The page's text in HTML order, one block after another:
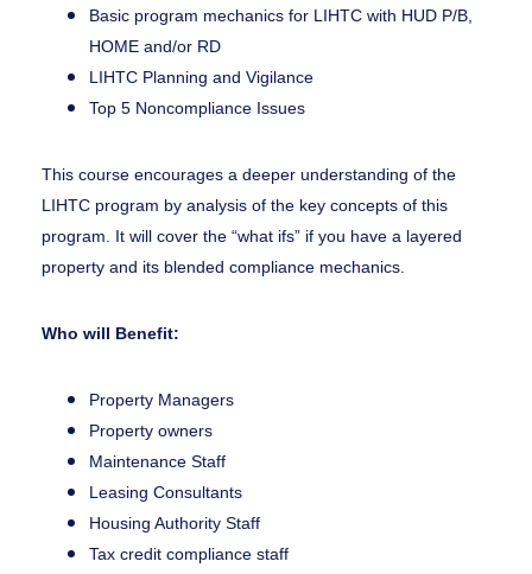
Basic program mechanics for LIHTC with HUD P/B,
HOME and/or RD
LIHTC Planning and Vigilance
Top 5 Noncompliance Issues
This course encourages a deeper understanding of the
LIHTC program by analysis of the key concepts of this
program. It will cover the “what ifs” if you have a layered
property and its blended compliance mechanics.
Who will Benefit:
Property Managers
Property owners
Maintenance Staff
Leasing Consultants
Housing Authority Staff
Tax credit compliance staff